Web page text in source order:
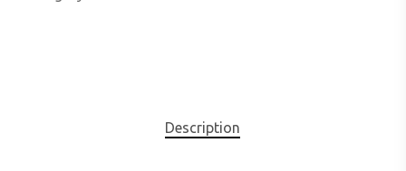
Description